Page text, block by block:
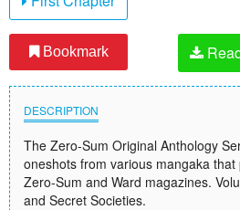
Bookmark
DESCRIPTION
The Zero-Sum Original Anthology
oneshots from various mangaka
Zero-Sum and Ward magazines.
and Secret Societies.